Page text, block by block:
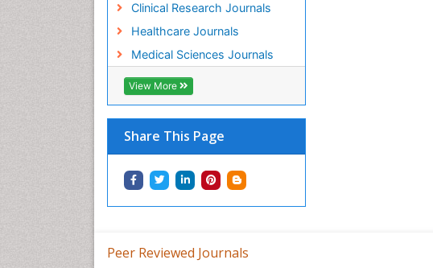
Clinical Research Journals
Healthcare Journals
Medical Sciences Journals
View More
Share This Page
Peer Reviewed Journals